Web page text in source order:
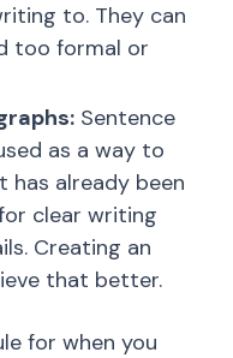
to. They can
too formal or
Sentence
as a way to
already been
clear writing
Creating an
that better.
for when you